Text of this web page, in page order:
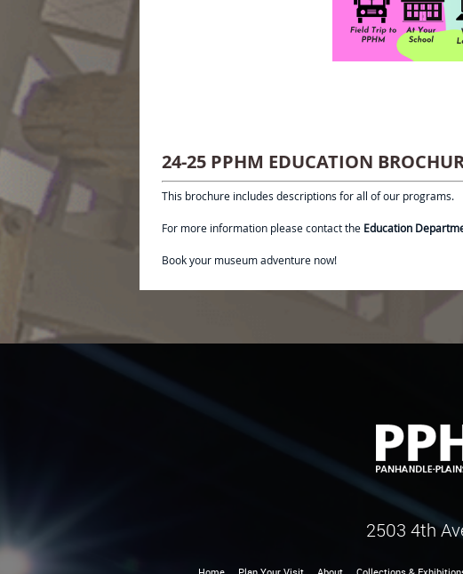
24-25 PPHM EDUCATION
This brochure includes descriptions for all of our programs.
For more information please contact the Education
Book your museum adventure now!
2503 4th